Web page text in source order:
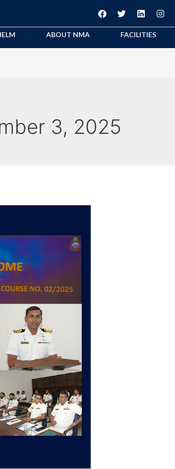
ABOUT NMA FACILITIES
3, 2025